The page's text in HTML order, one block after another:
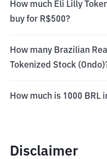
How much Eli Lilly
buy for R$500?
How many Brazilian
Tokenized Stock
How much is 1000 BRL
Disclaimer